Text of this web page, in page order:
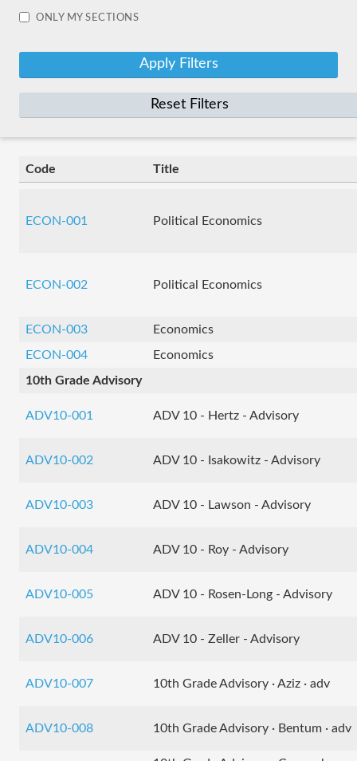
ONLY MY SECTIONS
Reset Filters
Code Title
ECON-001 Political Economics
ECON-002 Political Economics
ECON-003
Economics
ECON-004
Economics
10th Grade Advisory
ADV10-001 ADV 10 - Hertz - Advisory
ADV10-002 ADV 10 - Isakowitz - Advisory
ADV10-003 ADV 10 - Lawson - Advisory
ADV10-004 ADV 10 - Roy - Advisory
ADV10-005 ADV 10 - Rosen-Long - Advisory
ADV10-006 ADV 10 - Zeller - Advisory
ADV10-007 10th Grade Advisory · Aziz · adv
ADV10-008 10th Grade Advisory · Bentum · adv